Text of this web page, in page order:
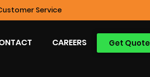
Service
Get Quote
CAREERS